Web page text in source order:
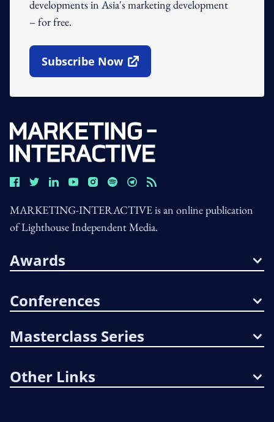
developments in Asia's marketing development
– for free.
Subscribe Now
Open In New Window
MARKETING-INTERACTIVE is an online publication
of Lighthouse Independent Media.
Awards
Conferences
Masterclass Series
Other Links